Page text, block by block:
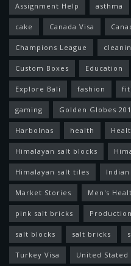
Assignment Help asthma
cake Canada Visa
Champions League
Custom Boxes Education
Explore Bali fashion
gaming Golden Globes
Harbolnas health
Himalayan salt blocks
Himalayan salt tiles Indian
Market Stories Men's
pink salt bricks
salt blocks salt bricks
Turkey Visa United Stated